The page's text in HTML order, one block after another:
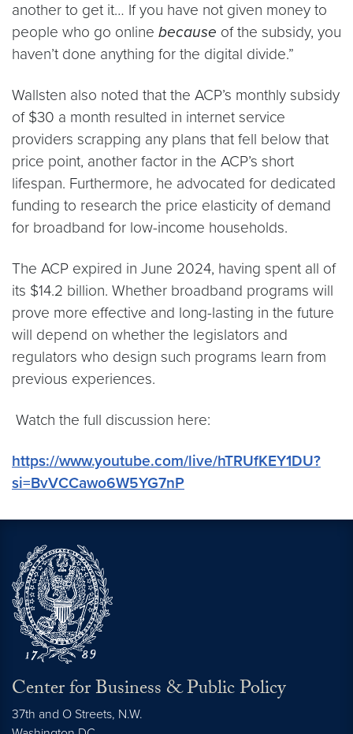
another to get it… If you have not given money to
people who go online because of the subsidy, you
haven’t done anything for the digital divide.”
Wallsten also noted that the ACP’s monthly subsidy
of $30 a month resulted in internet service
providers scrapping any plans that fell below that
price point, another factor in the ACP’s short
lifespan. Furthermore, he advocated for dedicated
funding to research the price elasticity of demand
for broadband for low-income households.
The ACP expired in June 2024, having spent all of
its $14.2 billion. Whether broadband programs will
prove more effective and long-lasting in the future
will depend on whether the legislators and
regulators who design such programs learn from
previous experiences.
Watch the full discussion here:
https://www.youtube.com/live/hTRUfKEY1DU?
si=BvVCCawo6W5YG7nP
Center for Business & Public Policy
37th and O Streets, N.W.